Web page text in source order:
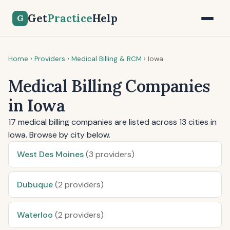
G GetPracticeHelp
Home › Providers › Medical Billing & RCM › Iowa
Medical Billing Companies
in Iowa
17 medical billing companies are listed across 13 cities in
Iowa. Browse by city below.
West Des Moines(3 providers)
Dubuque(2 providers)
Waterloo (2 providers)